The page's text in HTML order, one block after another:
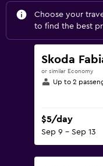
Choose your
to find the best
Skoda
or similar Economy
Up to 2
$5/day
Sep 9 - Sep 13